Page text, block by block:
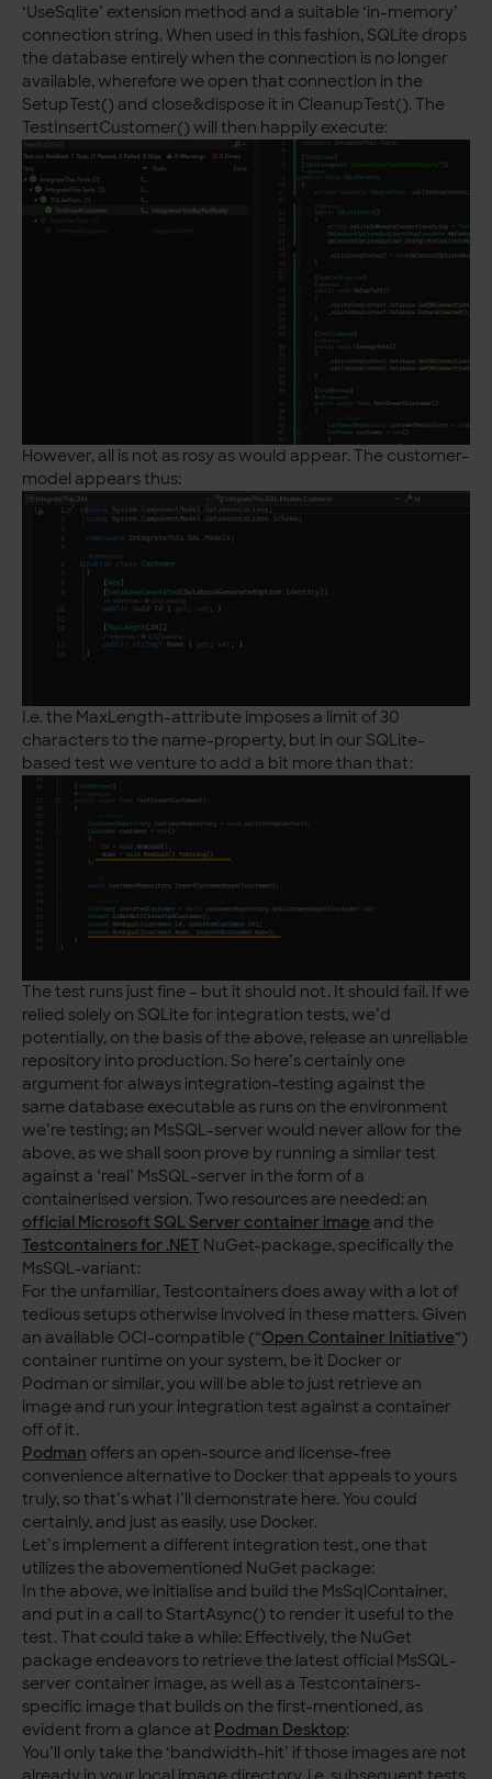
‘UseSqlite’ extension method and a suitable ‘in-memory’
connection string. When used in this fashion, SQLite drops
the database entirely when the connection is no longer
available, wherefore we open that connection in the
SetupTest() and close&dispose it in CleanupTest(). The
TestInsertCustomer() will then happily execute:
However, all is not as rosy as would appear. The customer-
model appears thus:
I.e. the MaxLength-attribute imposes a limit of 30
characters to the name-property, but in our SQLite-
based test we venture to add a bit more than that:
The test runs just fine – but it should not. It should fail. If we
relied solely on SQLite for integration tests, we’d
potentially, on the basis of the above, release an unreliable
repository into production. So here’s certainly one
argument for always integration-testing against the
same database executable as runs on the environment
we’re testing; an MsSQL-server would never allow for the
above, as we shall soon prove by running a similar test
against a ‘real’ MsSQL-server in the form of a
containerised version. Two resources are needed: an
official Microsoft SQL Server container image and the
Testcontainers for .NET NuGet-package, specifically the
MsSQL-variant:
For the unfamiliar, Testcontainers does away with a lot of
tedious setups otherwise involved in these matters. Given
an available OCI-compatible (“Open Container Initiative“)
container runtime on your system, be it Docker or
Podman or similar, you will be able to just retrieve an
image and run your integration test against a container
off of it.
Podman offers an open-source and license-free
convenience alternative to Docker that appeals to yours
truly, so that’s what I’ll demonstrate here. You could
certainly, and just as easily, use Docker.
Let’s implement a different integration test, one that
utilizes the abovementioned NuGet package:
In the above, we initialise and build the MsSqlContainer,
and put in a call to StartAsync() to render it useful to the
test. That could take a while: Effectively, the NuGet
package endeavors to retrieve the latest official MsSQL-
server container image, as well as a Testcontainers-
specific image that builds on the first-mentioned, as
evident from a glance at Podman Desktop:
You’ll only take the ‘bandwidth-hit’ if those images are not